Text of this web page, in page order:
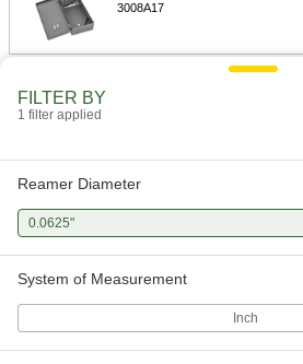
3008A17
High-Speed Steel Reamer Set
Flutes, Wood Case
High-Speed Steel Reamer Set
FILTER BY
1 filter applied
Reamer Diameter
0.0625"
System of Measurement
Inch